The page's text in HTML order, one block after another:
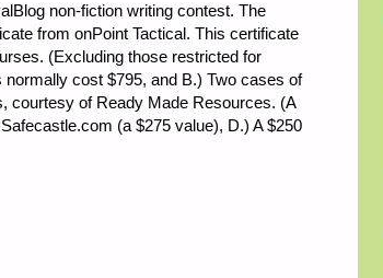
non-fiction writing contest. The
from onPoint Tactical. This certificate
(Excluding those restricted for
cost $795, and B.) Two cases of
courtesy of Ready Made Resources. (A
(a $275 value), D.) A $250